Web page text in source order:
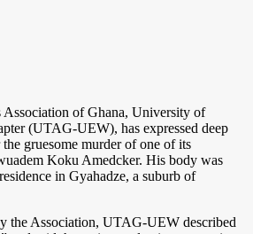
Association of Ghana, University of
(UTAG-UEW), has expressed deep
gruesome murder of one of its
Koku Amedcker. His body was
in Gyahadze, a suburb of
the Association, UTAG-UEW described